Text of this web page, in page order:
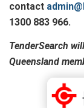
contact
1300 883 966.
TenderSearch
Queensland